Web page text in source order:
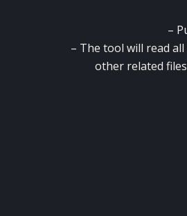
–
– The tool will read
other related